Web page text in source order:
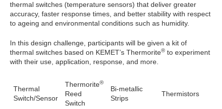
thermal switches (temperature sensors) that deliver greater
accuracy, faster response times, and better stability with respect
to ageing and environmental conditions such as humidity.
In this design challenge, participants will be given a kit of
thermal switches based on KEMET’s Thermorite® to experiment
with their use, application, response, and more.
Thermal
Switch/Sensor
Thermorite®
Reed
Switch
Bi-metallic
Strips
Thermistors